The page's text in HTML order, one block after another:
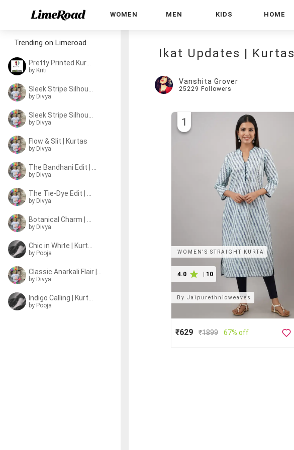
WOMEN MEN KIDS HOME
Ikat Updates | Kurtas
Vanshita Grover
25229 Followers
WOMEN'S STRAIGHT KURTA
4.0 10
1
By Jaipurethnicweaves
₹629 ₹1899 67% off
Trending on Limeroad
by Kriti
by Divya
by Divya
Flow & Slit | Kurtas
by Divya
by Divya
by Divya
by Divya
by Pooja
by Divya
by Pooja